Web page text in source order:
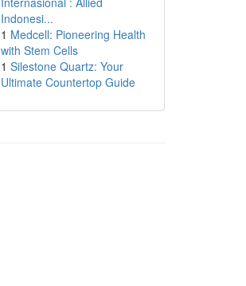
Indonesi...
1 Medcell: Pioneering Health
with Stem Cells
1 Silestone Quartz: Your
Ultimate Countertop Guide